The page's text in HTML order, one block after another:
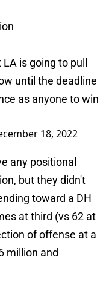
is going to pull
until the deadline
as anyone to win
18, 2022
any positional
but they didn't
toward a DH
at third (vs 62 at
of offense at a
million and